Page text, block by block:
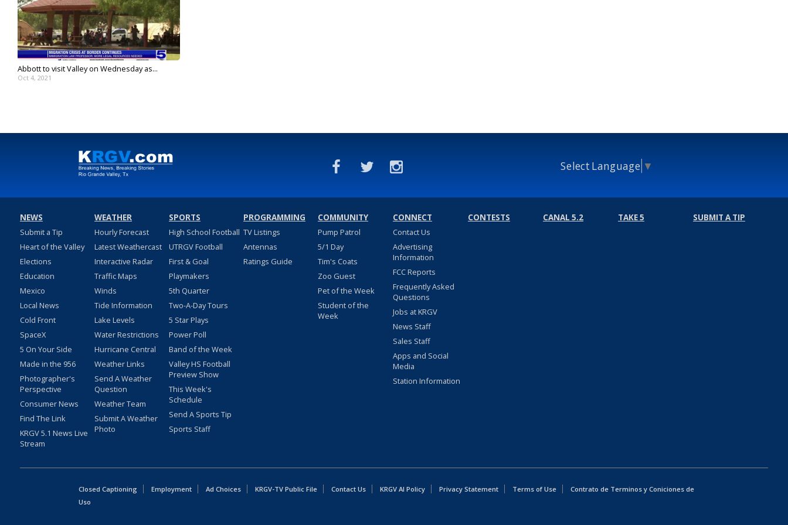
Abbott to visit Valley on Wednesday as...
Oct 4, 2021
Select Language ▼
NEWS
Submit a Tip
Heart of the Valley
Elections
Education
Mexico
Local News
Cold Front
SpaceX
5 On Your Side
Made in the 956
Photographer's
Perspective
Consumer News
Find The Link
KRGV 5.1 News Live
Stream
WEATHER
Hourly Forecast
Latest Weathercast
Interactive Radar
Traffic Maps
Winds
Tide Information
Lake Levels
Water Restrictions
Hurricane Central
Weather Links
Send A Weather
Question
Weather Team
Submit A Weather
Photo
SPORTS
High School Football
UTRGV Football
First & Goal
Playmakers
5th Quarter
Two-A-Day Tours
5 Star Plays
Power Poll
Band of the Week
Valley HS Football
Preview Show
This Week's
Schedule
Send A Sports Tip
Sports Staff
PROGRAMMING
TV Listings
Antennas
Ratings Guide
COMMUNITY
Pump Patrol
5/1 Day
Tim's Coats
Zoo Guest
Pet of the Week
Student of the
Week
CONNECT
Contact Us
Advertising
Information
FCC Reports
Frequently Asked
Questions
Jobs at KRGV
News Staff
Sales Staff
Apps and Social
Media
Station Information
CONTESTS CANAL 5.2 TAKE 5 SUBMIT A TIP
Closed Captioning Employment Ad Choices KRGV-TV Public File Contact Us KRGV AI Policy Privacy Statement Terms of Use
Contrato de Terminos y Coniciones de
Uso